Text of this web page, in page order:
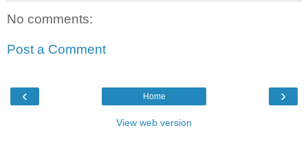
No comments:
Post a Comment
‹ ›
Home
View web version